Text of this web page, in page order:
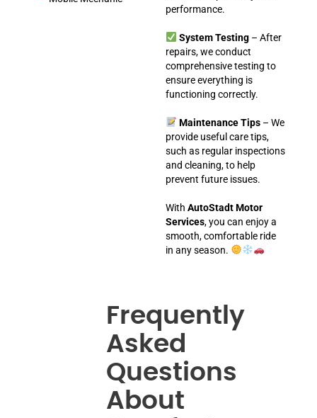
performance.
System Testing– After
repairs, we conduct
comprehensive testing to
ensure everything is
functioning correctly.
Maintenance Tips– We
provide useful care tips,
such as regular inspections
and cleaning, to help
prevent future issues.
With AutoStadt Motor
Services, you can enjoy a
smooth, comfortable ride
in any season.
Frequently
Asked
Questions
About